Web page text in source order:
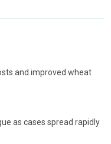
and improved wheat
as cases spread rapidly